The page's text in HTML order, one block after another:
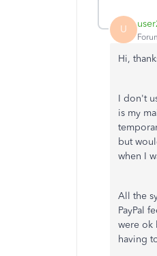
U
Hi,
I don't
is my
but
when I
All the
PayPal
were ok
having